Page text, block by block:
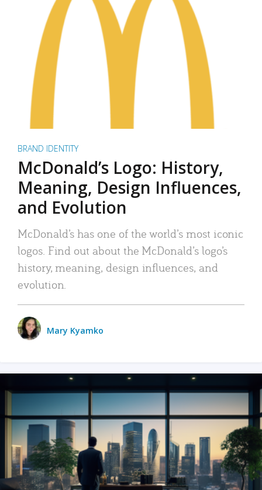
BRAND IDENTITY
McDonald’s Logo: History,
Meaning, Design Influences,
and Evolution
McDonald’s has one of the world’s most iconic
logos. Find out about the McDonald’s logo’s
history, meaning, design influences, and
evolution.
Mary Kyamko